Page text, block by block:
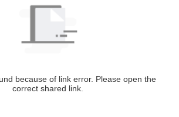
because of link error. Please open the
correct shared link.